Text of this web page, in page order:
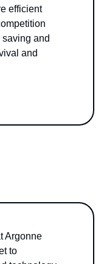
efficient
and
and
Argonne
to